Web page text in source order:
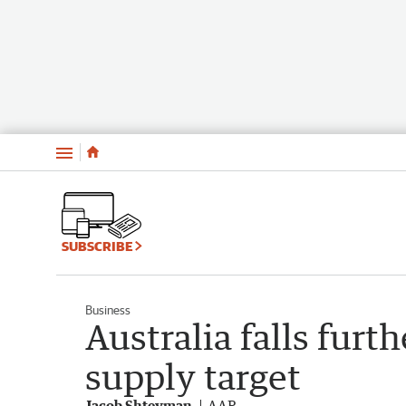
Menu
SUBSCRIBE
Business
Australia falls
supply target